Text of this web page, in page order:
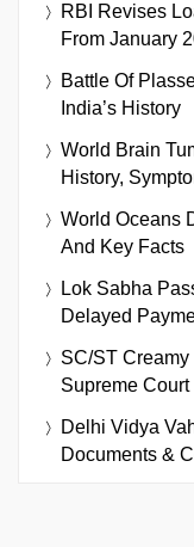
RBI Revises
From January
Battle Of
India’s History
World Brain
History,
World Oceans
And Key Facts
Lok Sabha
Delayed
SC/ST Creamy
Supreme
Delhi Vidya
Documents &